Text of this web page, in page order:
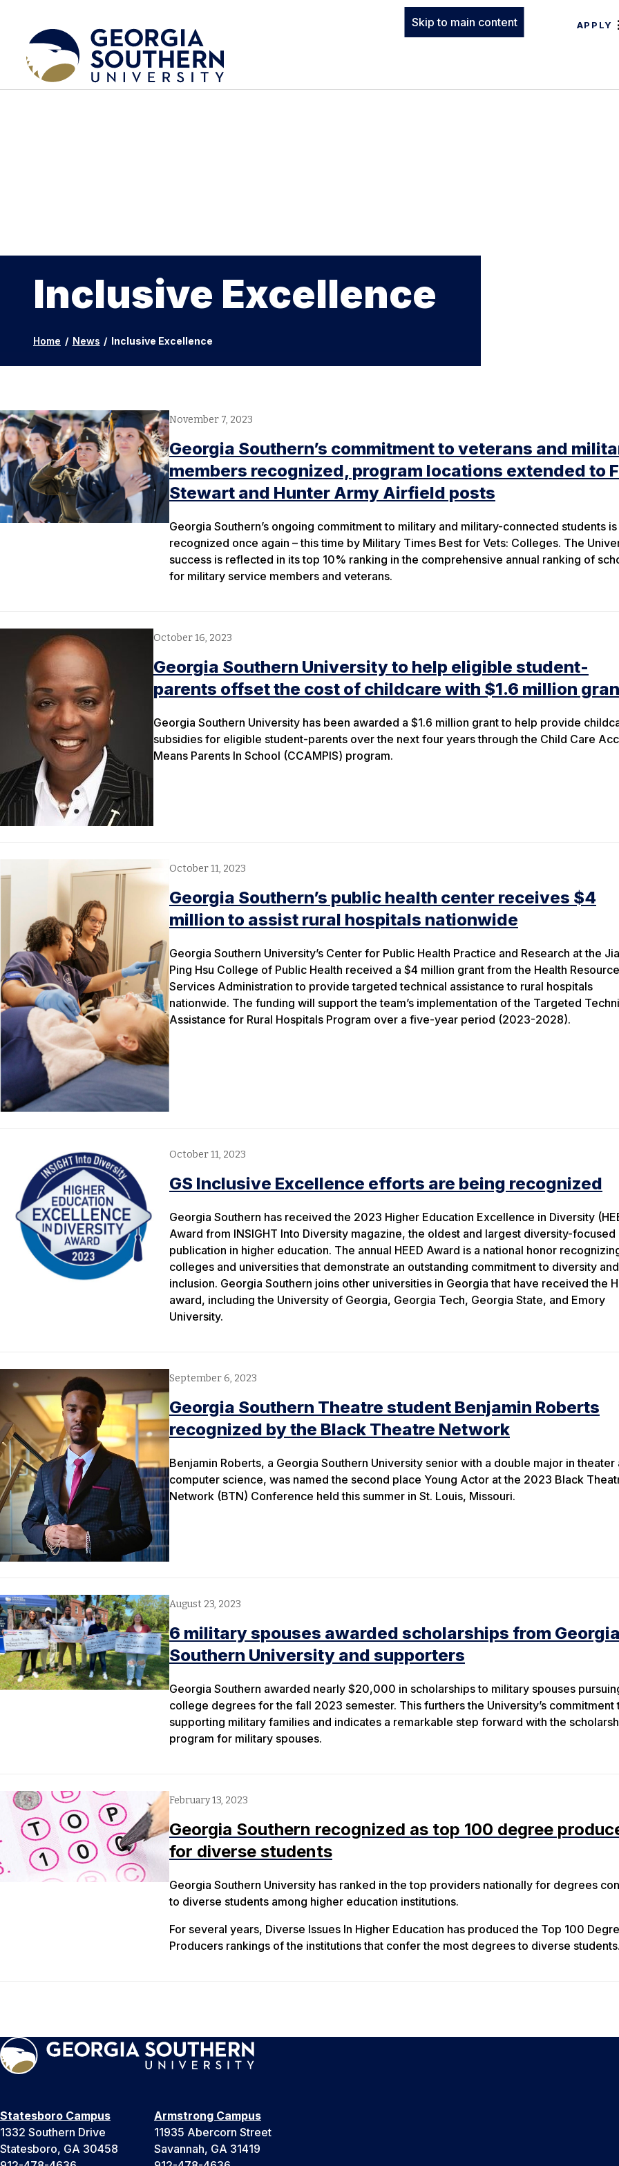
Skip to main content APPLY
Inclusive Excellence
Home / News / Inclusive Excellence
November 7, 2023
Georgia Southern’s commitment to veterans and
members recognized, program locations extended to
Stewart and Hunter Army Airfield posts
Georgia Southern’s ongoing commitment to military and military-connected students is
recognized once again – this time by Military Times Best for Vets: Colleges. The
success is reflected in its top 10% ranking in the comprehensive annual ranking of
for military service members and veterans.
October 16, 2023
Georgia Southern University to help eligible student-
parents offset the cost of childcare with $1.6 million
Georgia Southern University has been awarded a $1.6 million grant to help provide
subsidies for eligible student-parents over the next four years through the Child Care
Means Parents In School (CCAMPIS) program.
October 11, 2023
Georgia Southern’s public health center receives $4
million to assist rural hospitals nationwide
Georgia Southern University’s Center for Public Health Practice and Research at the
Ping Hsu College of Public Health received a $4 million grant from the Health
Services Administration to provide targeted technical assistance to rural hospitals
nationwide. The funding will support the team’s implementation of the Targeted
Assistance for Rural Hospitals Program over a five-year period (2023-2028).
October 11, 2023
GS Inclusive Excellence efforts are being recognized
Georgia Southern has received the 2023 Higher Education Excellence in Diversity
Award from INSIGHT Into Diversity magazine, the oldest and largest diversity-focused
publication in higher education. The annual HEED Award is a national honor
colleges and universities that demonstrate an outstanding commitment to diversity and
inclusion. Georgia Southern joins other universities in Georgia that have received the
award, including the University of Georgia, Georgia Tech, Georgia State, and Emory
University.
September 6, 2023
Georgia Southern Theatre student Benjamin Roberts
recognized by the Black Theatre Network
Benjamin Roberts, a Georgia Southern University senior with a double major in theater
computer science, was named the second place Young Actor at the 2023 Black
Network (BTN) Conference held this summer in St. Louis, Missouri.
August 23, 2023
6 military spouses awarded scholarships from Georgia
Southern University and supporters
Georgia Southern awarded nearly $20,000 in scholarships to military spouses
college degrees for the fall 2023 semester. This furthers the University’s commitment
supporting military families and indicates a remarkable step forward with the
program for military spouses.
February 13, 2023
Georgia Southern recognized as top 100 degree
for diverse students
Georgia Southern University has ranked in the top providers nationally for degrees
to diverse students among higher education institutions.
For several years, Diverse Issues In Higher Education has produced the Top 100
Producers rankings of the institutions that confer the most degrees to diverse students.
Statesboro Campus
1332 Southern Drive
Statesboro, GA 30458
Armstrong Campus
11935 Abercorn Street
Savannah, GA 31419